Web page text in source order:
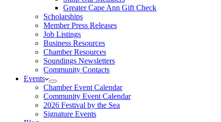
Greater Cape Ann Gift Check
Scholarships
Member Press Releases
Job Listings
Business Resources
Chamber Resources
Soundings Newsletters
Community Contacts
Events
Chamber Event Calendar
Community Event Calendar
2026 Festival by the Sea
Signature Events